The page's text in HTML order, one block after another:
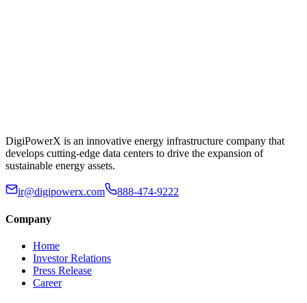
DigiPowerX is an innovative energy infrastructure company that
develops cutting-edge data centers to drive the expansion of
sustainable energy assets.
ir@digipowerx.com 888-474-9222
Company
Home
Investor Relations
Press Release
Career